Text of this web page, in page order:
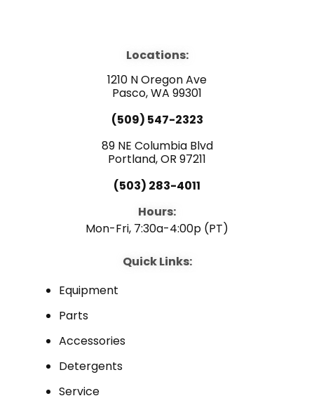
a
c
e
b
o
o
k
o
u
t
u
b
e
n
e
d
i
n
Locations:
1210 N Oregon Ave
Pasco, WA 99301
(509) 547-2323
89 NE Columbia Blvd
Portland, OR 97211
(503) 283-4011
Hours:
Mon-Fri, 7:30a-4:00p (PT)
Quick Links:
Equipment
Parts
Accessories
Detergents
Service